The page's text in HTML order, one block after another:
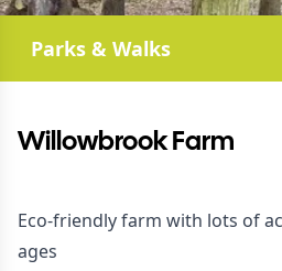
Parks & Walks
Willowbrook Farm
Eco-friendly farm with lots of
ages